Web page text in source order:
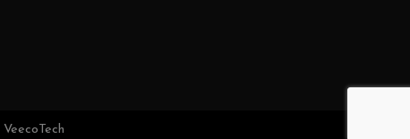
VeecoTech